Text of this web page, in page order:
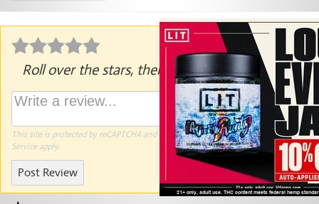
Roll over the stars, then click to rate.
This site is protected by reCAPTCHA and the GooglePrivacy Policyand
Terms of
Serviceapply.
Post Review